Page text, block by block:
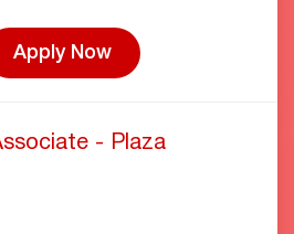
Apply Now
- Plaza